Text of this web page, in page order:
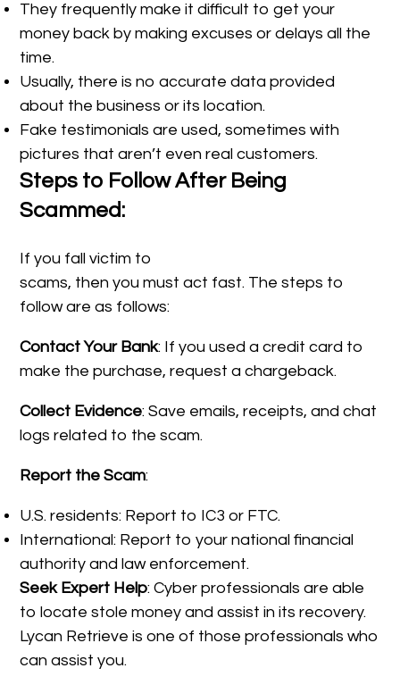
They frequently make it difficult to get your
money back by making excuses or delays all the
time.
Usually, there is no accurate data provided
about the business or its location.
Fake testimonials are used, sometimes with
pictures that aren’t even real customers.
Steps to Follow After Being
Scammed:
If you fall victim to
scams, then you must act fast. The steps to
follow are as follows:
Contact Your Bank: If you used a credit card to
make the purchase, request a chargeback.
Collect Evidence: Save emails, receipts, and chat
logs related to the scam.
Report the Scam:
U.S. residents: Report to IC3 or FTC.
International: Report to your national financial
authority and law enforcement.
Seek Expert Help: Cyber professionals are able
to locate stole money and assist in its recovery.
Lycan Retrieve is one of those professionals who
can assist you.